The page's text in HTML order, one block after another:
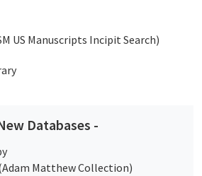
US Manuscripts Incipit Search)
Databases -
Matthew Collection)